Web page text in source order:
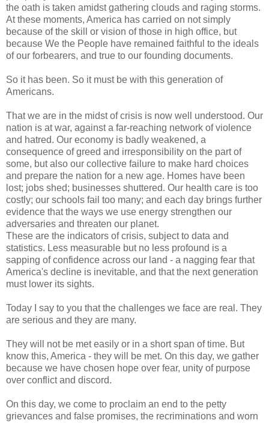
the oath is taken amidst gathering clouds and raging storms.
At these moments, America has carried on not simply
because of the skill or vision of those in high office, but
because We the People have remained faithful to the ideals
of our forbearers, and true to our founding documents.
So it has been. So it must be with this generation of
Americans.
That we are in the midst of crisis is now well understood. Our
nation is at war, against a far-reaching network of violence
and hatred. Our economy is badly weakened, a
consequence of greed and irresponsibility on the part of
some, but also our collective failure to make hard choices
and prepare the nation for a new age. Homes have been
lost; jobs shed; businesses shuttered. Our health care is too
costly; our schools fail too many; and each day brings further
evidence that the ways we use energy strengthen our
adversaries and threaten our planet.
These are the indicators of crisis, subject to data and
statistics. Less measurable but no less profound is a
sapping of confidence across our land - a nagging fear that
America's decline is inevitable, and that the next generation
must lower its sights.
Today I say to you that the challenges we face are real. They
are serious and they are many.
They will not be met easily or in a short span of time. But
know this, America - they will be met. On this day, we gather
because we have chosen hope over fear, unity of purpose
over conflict and discord.
On this day, we come to proclaim an end to the petty
grievances and false promises, the recriminations and worn